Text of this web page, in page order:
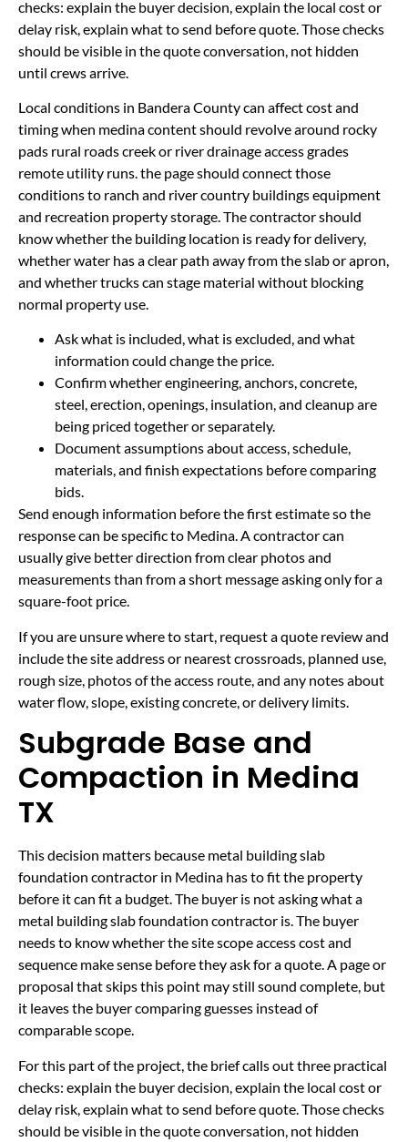
checks: explain the buyer decision, explain the local cost or
delay risk, explain what to send before quote. Those checks
should be visible in the quote conversation, not hidden
until crews arrive.
Local conditions in Bandera County can affect cost and
timing when medina content should revolve around rocky
pads rural roads creek or river drainage access grades
remote utility runs. the page should connect those
conditions to ranch and river country buildings equipment
and recreation property storage. The contractor should
know whether the building location is ready for delivery,
whether water has a clear path away from the slab or apron,
and whether trucks can stage material without blocking
normal property use.
Ask what is included, what is excluded, and what
information could change the price.
Confirm whether engineering, anchors, concrete,
steel, erection, openings, insulation, and cleanup are
being priced together or separately.
Document assumptions about access, schedule,
materials, and finish expectations before comparing
bids.
Send enough information before the first estimate so the
response can be specific to Medina. A contractor can
usually give better direction from clear photos and
measurements than from a short message asking only for a
square-foot price.
If you are unsure where to start, request a quote review and
include the site address or nearest crossroads, planned use,
rough size, photos of the access route, and any notes about
water flow, slope, existing concrete, or delivery limits.
Subgrade Base and
Compaction in Medina
TX
This decision matters because metal building slab
foundation contractor in Medina has to fit the property
before it can fit a budget. The buyer is not asking what a
metal building slab foundation contractor is. The buyer
needs to know whether the site scope access cost and
sequence make sense before they ask for a quote. A page or
proposal that skips this point may still sound complete, but
it leaves the buyer comparing guesses instead of
comparable scope.
For this part of the project, the brief calls out three practical
checks: explain the buyer decision, explain the local cost or
delay risk, explain what to send before quote. Those checks
should be visible in the quote conversation, not hidden